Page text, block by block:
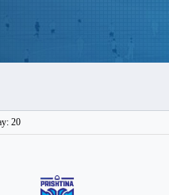
20